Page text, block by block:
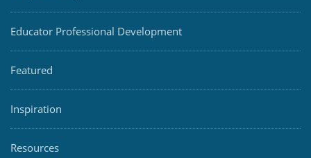
Educator Professional Development
Featured
Inspiration
Resources